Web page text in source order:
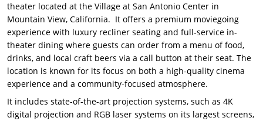
theater located at the Village at San Antonio Center in
Mountain View, California. It offers a premium moviegoing
experience with luxury recliner seating and full-service in-
theater dining where guests can order from a menu of food,
drinks, and local craft beers via a call button at their seat. The
location is known for its focus on both a high-quality cinema
experience and a community-focused atmosphere.
It includes state-of-the-art projection systems, such as 4K
digital projection and RGB laser systems on its largest screens,